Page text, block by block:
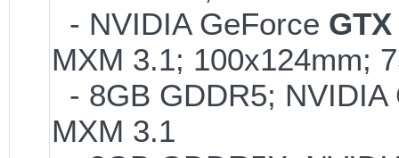
- NVIDIA GeForce
MXM 3.1; 100x124mm;
- 8GB GDDR5;
MXM 3.1